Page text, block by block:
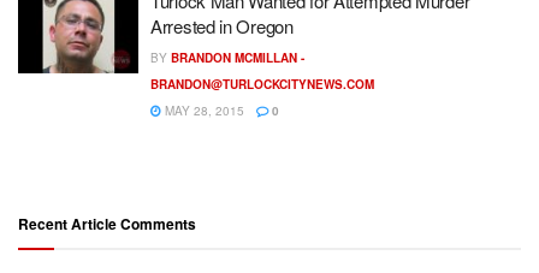
Arrested in Oregon
BY BRANDON MCMILLAN -
BRANDON@TURLOCKCITYNEWS.COM
MAY 28, 2015
0
Recent Article Comments